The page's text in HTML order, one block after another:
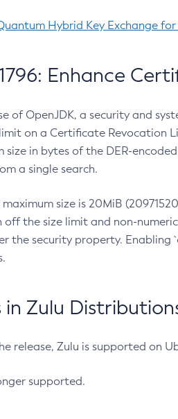
Hybrid Key Exchange for
Enhance
of OpenJDK, a security and
on a Certificate Revocation
size in bytes of the DER-
a single search.
size is 20MiB
off the size limit and non-
the security property.
in Zulu
release, Zulu is supported on
supported.